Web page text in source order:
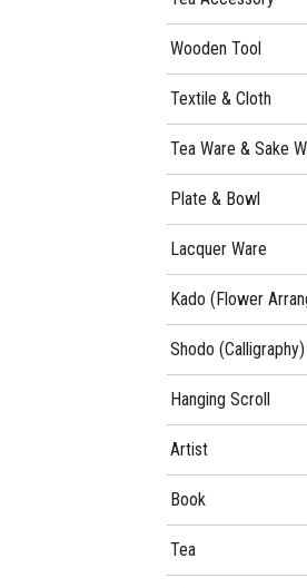
Wooden Tool
Textile & Cloth
Tea Ware & Sake
Plate & Bowl
Lacquer Ware
Kado (Flower
Shodo (Calligraphy)
Hanging Scroll
Artist
Book
Tea